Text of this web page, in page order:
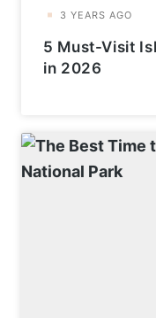
5 Must-Visit
in 2026